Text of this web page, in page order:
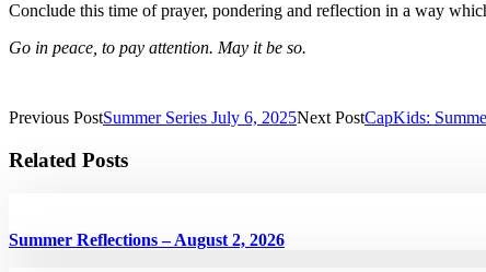
Conclude this time of prayer, pondering and reflection in a way
Go in peace, to pay attention. May it be so.
Previous PostSummer Series July 6, 2025Next PostCapKids:
Related Posts
Summer Reflections – August 2, 2026